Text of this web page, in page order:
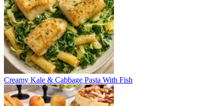
Creamy Kale & Cabbage Pasta With Fish